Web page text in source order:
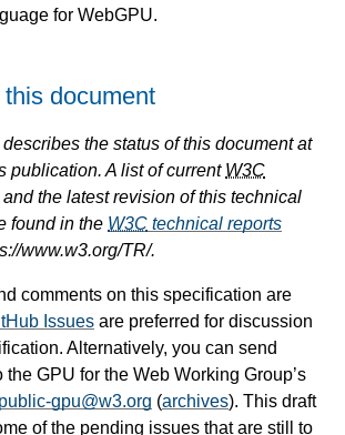
for WebGPU.
document
the status of this document at
publication. A list of current W3C
the latest revision of this technical
found in the W3C technical reports
www.w3.org/TR/.
comments on this specification are
Issues are preferred for discussion
Alternatively, you can send
the GPU for the Web Working Group’s
public-gpu@w3.org (archives). This draft
of the pending issues that are still to